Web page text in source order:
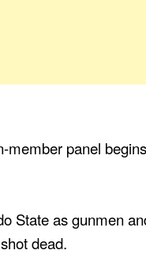
member panel
State as gunmen
dead.